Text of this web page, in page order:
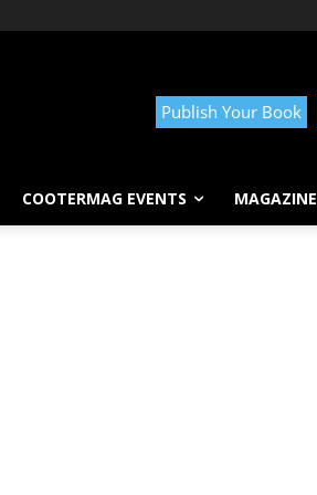
Publish Your Book
COOTERMAG EVENTS MAGAZINE